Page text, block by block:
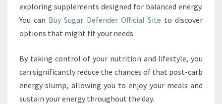
exploring supplements designed for balanced energy.
You can Buy Sugar Defender Official Site to discover
options that might fit your needs.
By taking control of your nutrition and lifestyle, you
can significantly reduce the chances of that post-carb
energy slump, allowing you to enjoy your meals and
sustain your energy throughout the day.